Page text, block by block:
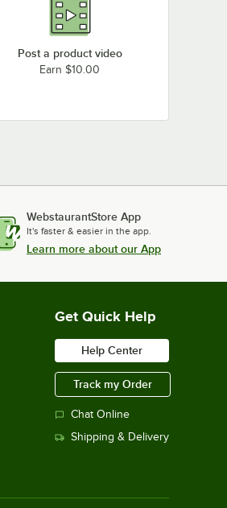
Post a product video
Earn $10.00
WebstaurantStore App
It's faster & easier in the app.
Learn more about our App
Get Quick Help
Help Center
Track my Order
Chat Online
Shipping & Delivery